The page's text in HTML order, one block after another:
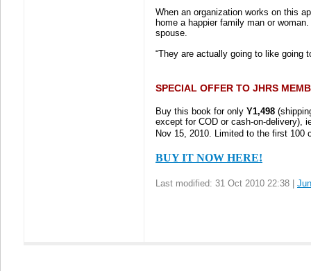
When an organization works on this
home a happier family man or
spouse.
“They are actually going to like going
SPECIAL OFFER TO JHRS
Buy this book for only Y1,498
except for COD or cash-on-delivery),
Nov 15, 2010. Limited to the first 100
BUY IT NOW HERE!
Last modified: 31 Oct 2010 22:38 | Jun